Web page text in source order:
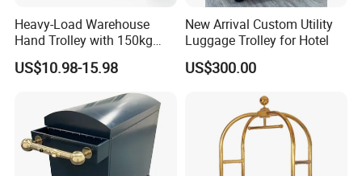
Heavy-Load Warehouse
Hand Trolley with 150kg
Capacity, Double-Grip
Handle System for Narrow
Aisle Navigation Folding
Hand Truck
US$10.98-15.98
New Arrival Custom Utility
Luggage Trolley for Hotel
US$300.00